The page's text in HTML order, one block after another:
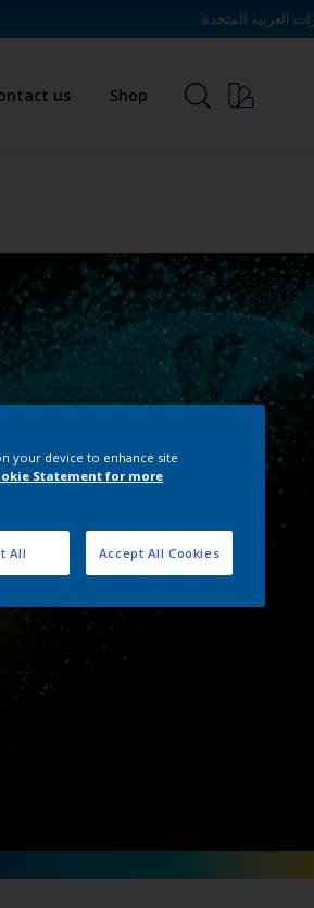
us Shop
your device to enhance site
Statement for more
All Accept All Cookies